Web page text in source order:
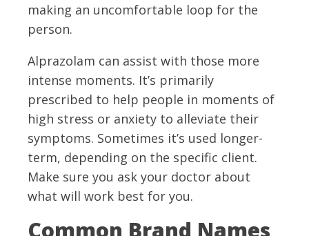
making an uncomfortable loop for the
person.
Alprazolam can assist with those more
intense moments. It’s primarily
prescribed to help people in moments of
high stress or anxiety to alleviate their
symptoms. Sometimes it’s used longer-
term, depending on the specific client.
Make sure you ask your doctor about
what will work best for you.
Common Brand Names